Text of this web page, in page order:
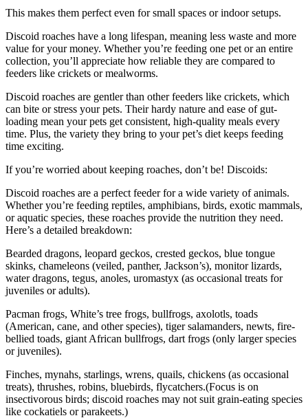
This makes them perfect even for small spaces or indoor setups.
Discoid roaches have a long lifespan, meaning less waste and more
value for your money. Whether you’re feeding one pet or an entire
collection, you’ll appreciate how reliable they are compared to
feeders like crickets or mealworms.
Discoid roaches are gentler than other feeders like crickets, which
can bite or stress your pets. Their hardy nature and ease of gut-
loading mean your pets get consistent, high-quality meals every
time. Plus, the variety they bring to your pet’s diet keeps feeding
time exciting.
If you’re worried about keeping roaches, don’t be! Discoids:
Discoid roaches are a perfect feeder for a wide variety of animals.
Whether you’re feeding reptiles, amphibians, birds, exotic mammals,
or aquatic species, these roaches provide the nutrition they need.
Here’s a detailed breakdown:
Bearded dragons, leopard geckos, crested geckos, blue tongue
skinks, chameleons (veiled, panther, Jackson’s), monitor lizards,
water dragons, tegus, anoles, uromastyx (as occasional treats for
juveniles or adults).
Pacman frogs, White’s tree frogs, bullfrogs, axolotls, toads
(American, cane, and other species), tiger salamanders, newts, fire-
bellied toads, giant African bullfrogs, dart frogs (only larger species
or juveniles).
Finches, mynahs, starlings, wrens, quails, chickens (as occasional
treats), thrushes, robins, bluebirds, flycatchers.(Focus is on
insectivorous birds; discoid roaches may not suit grain-eating species
like cockatiels or parakeets.)